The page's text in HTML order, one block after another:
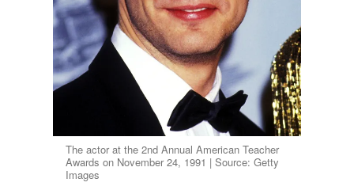
The actor at the 2nd Annual American Teacher
Awards on November 24, 1991 | Source: Getty
Images